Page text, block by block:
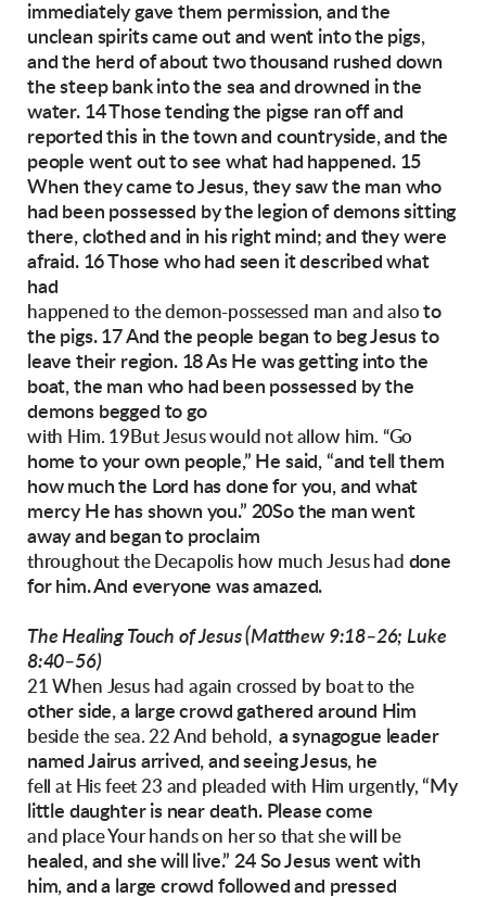
immediately gave them permission,and the
unclean spirits came out and went intothe pigs,
and the herd of about two thousand rushed down
the steep bank into the sea anddrowned in the
water. 14 Those tending the pigse ran off and
reportedthis in the town and countryside, and the
people went out to see what had happened. 15
Whenthey came to Jesus, they saw the man who
had been possessed by the legion of demons sitting
there, clothed and in his right mind; and theywere
afraid. 16 Those who had seen it described what
had
happened to the demon-possessed man and alsoto
the pigs. 17 And the people began to beg Jesus to
leave their region. 18 As He was getting into the
boat, the man who had been possessed by the
demons begged to go
with Him. 19But Jesus would not allow him. “Go
home to your own people,” He said, “and tellthem
how much the Lord has done for you, and what
mercy He has shown you.” 20So the man went
away and began to proclaim
throughout the Decapolis how much Jesus had done
for him. And everyone was amazed.
The Healing Touch of Jesus(Matthew 9:18–26; Luke
8:40–56)
21 When Jesus had again crossed by boat to the
other side, a large crowd gathered around Him
beside the sea. 22 And behold, a synagogue leader
named Jairus arrived, and seeing Jesus, he
fell at His feet 23 and pleaded with Him urgently, “My
little daughter is near death. Please come
and place Your hands on her so that she will be
healed, and she will live.” 24 So Jesus went with
him, and a large crowd followed and pressed